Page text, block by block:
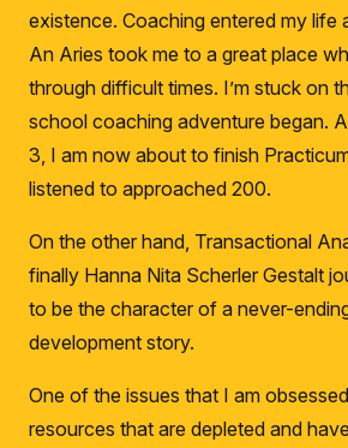
existence. Coaching entered my life
An Aries took me to a great place
through difficult times. I’m stuck on
school coaching adventure began.
3, I am now about to finish
listened to approached 200.
On the other hand, Transactional
finally Hanna Nita Scherler Gestalt
to be the character of a never-
development story.
One of the issues that I am
resources that are depleted and